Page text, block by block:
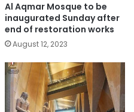
Al Aqmar Mosque to be
inaugurated Sunday after
end of restoration works
August 12, 2023